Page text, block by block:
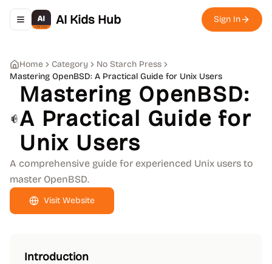
Toggle navigation menu
AI Kids Hub Sign In
Home Category
No Starch Press
Mastering OpenBSD: A Practical Guide for Unix Users
Mastering OpenBSD:
A Practical Guide for
Unix Users
A comprehensive guide for experienced Unix users to
master OpenBSD.
Visit Website
Introduction